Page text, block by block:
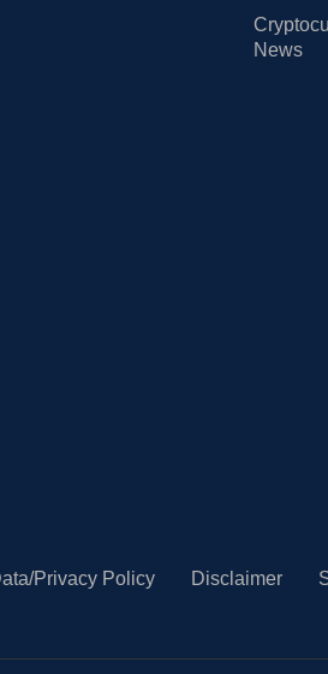
News
Privacy Policy Disclaimer